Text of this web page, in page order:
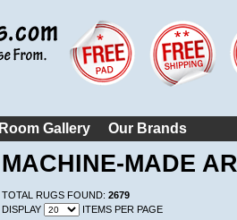
Room Gallery Our Brands
MACHINE-MADE
TOTAL RUGS FOUND: 2679
DISPLAY
ITEMS PER PAGE